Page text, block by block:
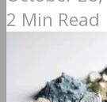
2 Min Read